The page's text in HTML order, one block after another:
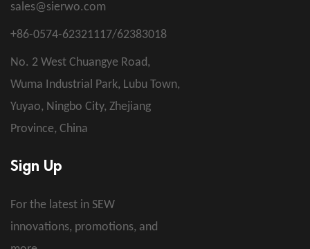
sales@sierwo.com
+86-0574-62321117/62383018
No. 2 West Chuangye Road,
Wuma Industrial Park, Lubu Town,
Yuyao, Ningbo City, Zhejiang
Province, China
Sign Up
For the latest in SEW
innovations, promotions, and